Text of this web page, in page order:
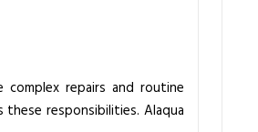
complex repairs and routine
these responsibilities. Alaqua